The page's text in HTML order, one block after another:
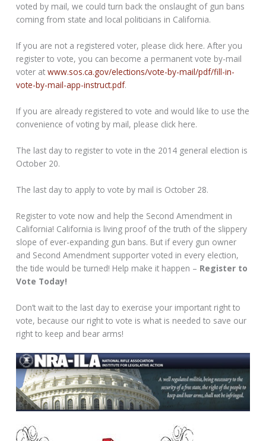
voted by mail, we could turn back the onslaught of gun bans
coming from state and local politicians in California.
If you are not a registered voter, please click here. After you
register to vote, you can become a permanent vote by-mail
voter atwww.sos.ca.gov/elections/vote-by-mail/pdf/fill-in-
vote-by-mail-app-instruct.pdf.
If you are already registered to vote and would like to use the
convenience of voting by mail, please click here.
The last day to register to vote in the 2014 general election is
October 20.
The last day to apply to vote by mail is October 28.
Register to vote now and help the Second Amendment in
California! California is living proof of the truth of the slippery
slope of ever-expanding gun bans. But if every gun owner
and Second Amendment supporter voted in every election,
the tide would be turned! Help make it happen – Register to
Vote Today!
Don’t wait to the last day to exercise your important right to
vote, because our right to vote is what is needed to save our
right to keep and bear arms!